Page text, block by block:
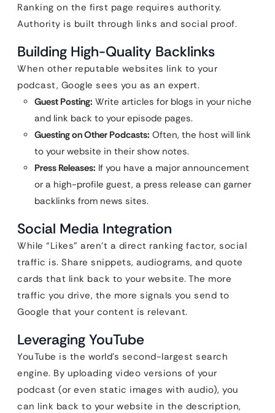
Ranking on the first page requires authority.
Authority is built through links and social proof.
Building High-Quality Backlinks
When other reputable websites link to your
podcast, Google sees you as an expert.
Guest Posting: Write articles for blogs in your niche
and link back to your episode pages.
Guesting on Other Podcasts: Often, the host will link
to your website in their show notes.
Press Releases: If you have a major announcement
or a high-profile guest, a press release can garner
backlinks from news sites.
Social Media Integration
While “Likes” aren’t a direct ranking factor, social
traffic is. Share snippets, audiograms, and quote
cards that link back to your website. The more
traffic you drive, the more signals you send to
Google that your content is relevant.
Leveraging YouTube
YouTube is the world’s second-largest search
engine. By uploading video versions of your
podcast (or even static images with audio), you
can link back to your website in the description,